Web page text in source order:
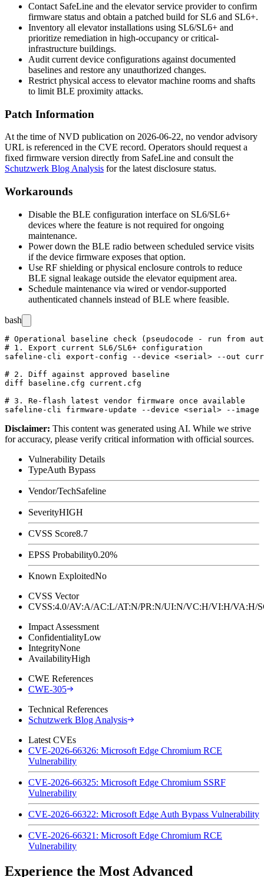
Contact SafeLine and the elevator service provider to confirm
firmware status and obtain a patched build for SL6 and SL6+.
Inventory all elevator installations using SL6/SL6+ and
prioritize remediation in high-occupancy or critical-
infrastructure buildings.
Audit current device configurations against documented
baselines and restore any unauthorized changes.
Restrict physical access to elevator machine rooms and shafts
to limit BLE proximity attacks.
Patch Information
At the time of NVD publication on 2026-06-22, no vendor advisory
URL is referenced in the CVE record. Operators should request a
fixed firmware version directly from SafeLine and consult the
Schutzwerk Blog Analysis for the latest disclosure status.
Workarounds
Disable the BLE configuration interface on SL6/SL6+
devices where the feature is not required for ongoing
maintenance.
Power down the BLE radio between scheduled service visits
if the device firmware exposes that option.
Use RF shielding or physical enclosure controls to reduce
BLE signal leakage outside the elevator equipment area.
Schedule maintenance via wired or vendor-supported
authenticated channels instead of BLE where feasible.
bash
# Operational baseline check (pseudocode - run from
# 1. Export current SL6/SL6+ configuration
safeline-cli export-config --device <serial> --out
# 2. Diff against approved baseline
diff baseline.cfg current.cfg
# 3. Re-flash latest vendor firmware once available
Disclaimer: This content was generated using AI. While we strive
for accuracy, please verify critical information with official sources.
Vulnerability Details
TypeAuth Bypass
Vendor/TechSafeline
SeverityHIGH
CVSS Score8.7
EPSS Probability0.20%
Known ExploitedNo
CVSS Vector
CVSS:4.0/AV:A/AC:L/AT:N/PR:N/UI:N/VC:H/VI:H/
Impact Assessment
ConfidentialityLow
IntegrityNone
AvailabilityHigh
CWE References
CWE-305
Technical References
Schutzwerk Blog Analysis
Latest CVEs
CVE-2026-66326: Microsoft Edge Chromium RCE
Vulnerability
CVE-2026-66325: Microsoft Edge Chromium SSRF
Vulnerability
CVE-2026-66322: Microsoft Edge Auth Bypass Vulnerability
CVE-2026-66321: Microsoft Edge Chromium RCE
Vulnerability
Experience the Most Advanced